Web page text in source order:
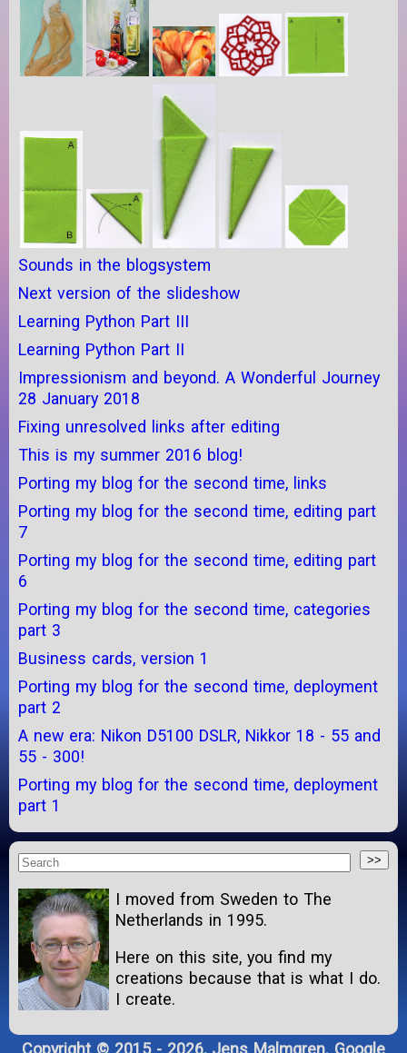
Sounds in the blogsystem
Next version of the slideshow
Learning Python Part III
Learning Python Part II
Impressionism and beyond. A Wonderful Journey
28 January 2018
Fixing unresolved links after editing
This is my summer 2016 blog!
Porting my blog for the second time, links
Porting my blog for the second time, editing part
7
Porting my blog for the second time, editing part
6
Porting my blog for the second time, categories
part 3
Business cards, version 1
Porting my blog for the second time, deployment
part 2
A new era: Nikon D5100 DSLR, Nikkor 18 - 55 and
55 - 300!
Porting my blog for the second time, deployment
part 1
I moved from Sweden to The
Netherlands in 1995.
Here on this site, you find my
creations because that is what I do.
I create.
Copyright © 2015 - 2026, Jens Malmgren. Google